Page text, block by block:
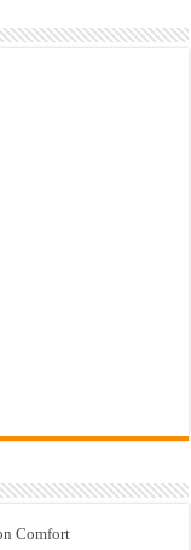
Comfort